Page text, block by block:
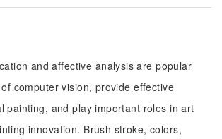
and affective analysis are popular
computer vision, provide effective
painting, and play important roles in art
innovation. Brush stroke, colors,